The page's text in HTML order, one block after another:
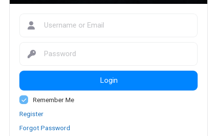
Login
Remember Me
Register
Forgot Password